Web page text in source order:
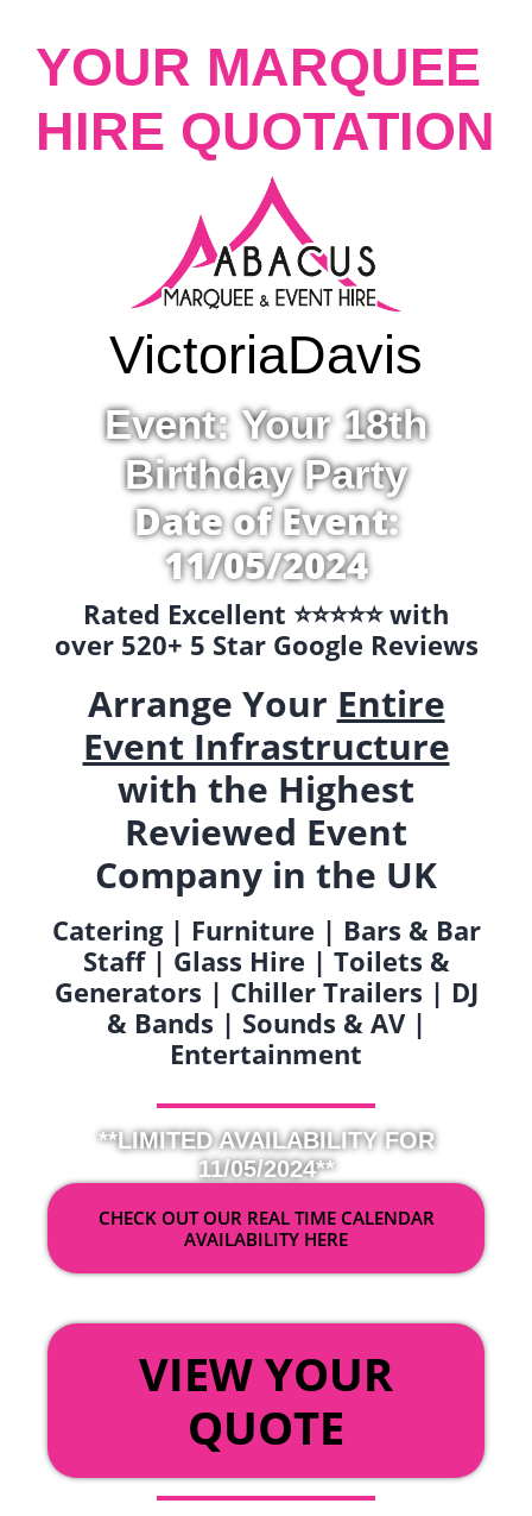
YOUR MARQUEE
HIRE QUOTATION
VictoriaDavis
Event: Your 18th
Birthday Party
Date of Event:
11/05/2024
Rated Excellent ⭐️⭐️⭐️⭐️⭐️ with
over 520+ 5 Star Google Reviews
Arrange Your Entire
Event Infrastructure
with the Highest
Reviewed Event
Company in the UK
Catering | Furniture | Bars & Bar
Staff | Glass Hire | Toilets &
Generators | Chiller Trailers | DJ
& Bands | Sounds & AV |
Entertainment
**LIMITED AVAILABILITY FOR
11/05/2024**
CHECK OUT OUR REAL TIME CALENDAR
AVAILABILITY HERE
VIEW YOUR
QUOTE